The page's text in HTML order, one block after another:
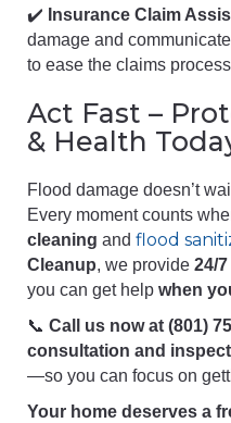
✔️ Insurance Claim
damage and
to ease the claims
Act Fast –
& Health
Flood damage doesn’t
Every moment counts
cleaning and flood
Cleanup, we provide 24/
you can get help when
📞 Call us now at (801)
consultation and
—so you can focus on
Your home deserves a